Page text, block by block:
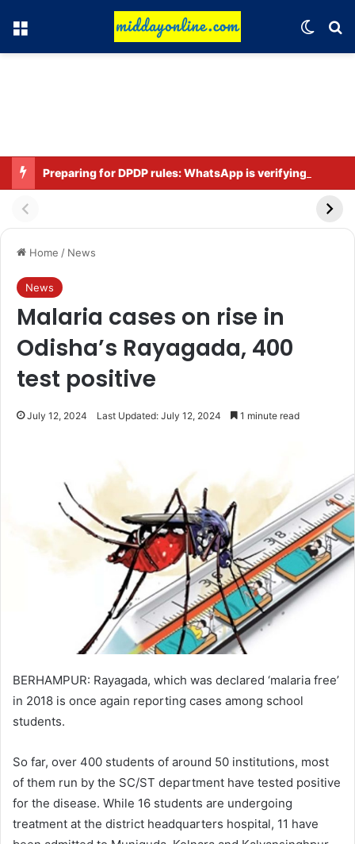
Menu
Home / News
News
Malaria cases on rise in
Odisha’s Rayagada, 400
test positive
July 12, 2024 Last Updated: July 12, 2024 1 minute read
BERHAMPUR: Rayagada, which was declared ‘malaria free’
in 2018 is once again reporting cases among school
students.
So far, over 400 students of around 50 institutions, most
of them run by the SC/ST department have tested positive
for the disease. While 16 students are undergoing
treatment at the district headquarters hospital, 11 have